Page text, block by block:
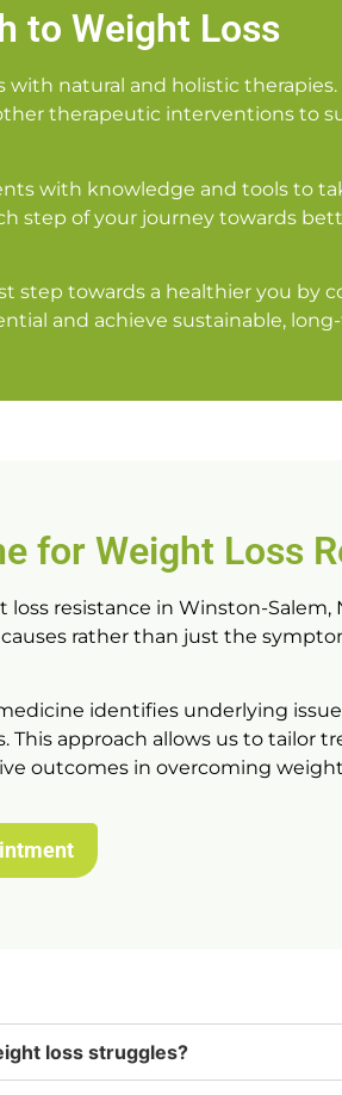
to Weight Loss
natural and holistic
therapeutic interventions to
with knowledge and tools to
step of your journey towards
step towards a healthier you by
and achieve sustainable,
for Weight Loss
loss resistance in Winston-Salem,
rather than just the
identifies underlying
approach allows us to tailor
outcomes in overcoming
loss struggles?